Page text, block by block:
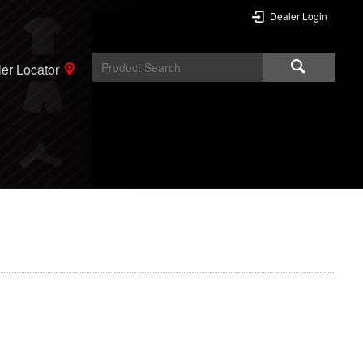
Dealer Login
Locator